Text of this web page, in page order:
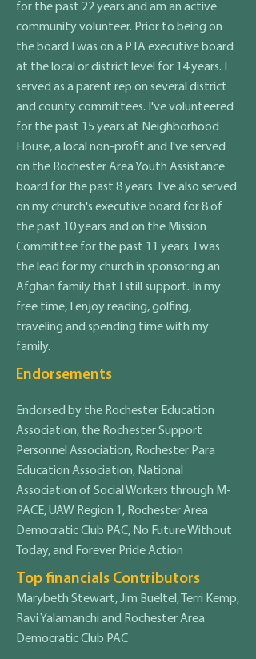
for the past 22 years and am an active
community volunteer. Prior to being on
the board I was on a PTA executive board
at the local or district level for 14 years. I
served as a parent rep on several district
and county committees. I've volunteered
for the past 15 years at Neighborhood
House, a local non-profit and I've served
on the Rochester Area Youth Assistance
board for the past 8 years. I've also served
on my church's executive board for 8 of
the past 10 years and on the Mission
Committee for the past 11 years. I was
the lead for my church in sponsoring an
Afghan family that I still support. In my
free time, I enjoy reading, golfing,
traveling and spending time with my
family.
Endorsements
Endorsed by the Rochester Education
Association, the Rochester Support
Personnel Association, Rochester Para
Education Association, National
Association of Social Workers through M-
PACE, UAW Region 1, Rochester Area
Democratic Club PAC, No Future Without
Today, and Forever Pride Action
Top financials Contributors
Marybeth Stewart, Jim Bueltel, Terri Kemp,
Ravi Yalamanchi and Rochester Area
Democratic Club PAC